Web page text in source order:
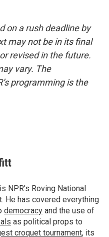
on a rush deadline by
may not be in its final
revised in the future.
vary. The
programming is the
NPR's Roving National
He has covered everything
democracy and the use of
as political props to
croquet tournament, its